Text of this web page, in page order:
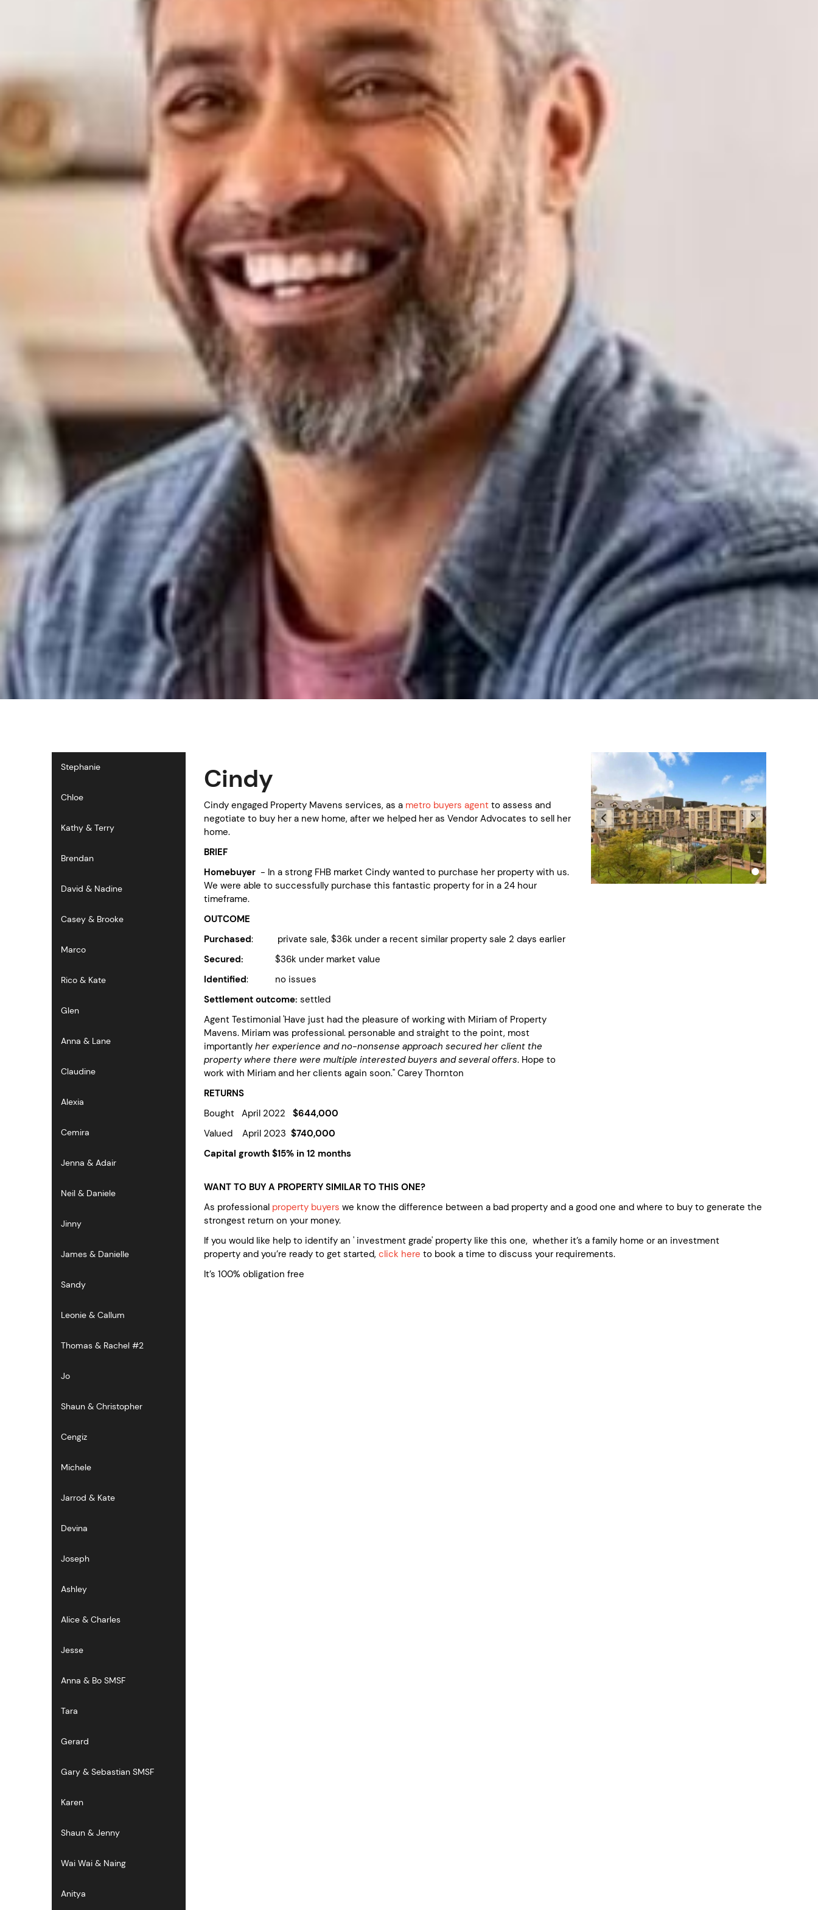
Stephanie
Chloe
Kathy & Terry
Brendan
David & Nadine
Casey & Brooke
Marco
Rico & Kate
Glen
Anna & Lane
Claudine
Alexia
Cemira
Jenna & Adair
Neil & Daniele
Jinny
James & Danielle
Sandy
Leonie & Callum
Thomas & Rachel #2
Jo
Shaun & Christopher
Cengiz
Michele
Jarrod & Kate
Devina
Joseph
Ashley
Alice & Charles
Jesse
Anna & Bo SMSF
Tara
Gerard
Gary & Sebastian SMSF
Karen
Shaun & Jenny
Wai Wai & Naing
Anitya
Cindy
Cindy engaged Property Mavens services, as a metro buyers agent to assess and
negotiate to buy her a new home, after we helped her as Vendor Advocates to sell her
home.
BRIEF
Homebuyer - In a strong FHB market Cindy wanted to purchase her property with us.
We were able to successfully purchase this fantastic property for in a 24 hour
timeframe.
OUTCOME
Purchased: private sale, $36k under a recent similar property sale 2 days earlier
Secured: $36k under market value
Identified: no issues
Settlement outcome: settled
Agent Testimonial 'Have just had the pleasure of working with Miriam of Property
Mavens. Miriam was professional. personable and straight to the point, most
importantly her experience and no-nonsense approach secured her client the
property where there were multiple interested buyers and several offers. Hope to
work with Miriam and her clients again soon." Carey Thornton
RETURNS
Bought April 2022
$644,000
Valued April 2023 $740,000
Capital growth $15% in 12 months
WANT TO BUY A PROPERTY SIMILAR TO THIS ONE?
As professional property buyers we know the difference between a bad property and a good one and where to buy to generate the
strongest return on your money.
If you would like help to identify an ' investment grade' property like this one, whether it’s a family home or an investment
property and you’re ready to get started, click here to book a time to discuss your requirements.
It’s 100% obligation free